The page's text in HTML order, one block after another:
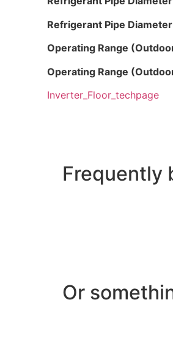
Refrigerant Pipe
Operating Range
Operating Range
Inverter_Floor_techpage
Frequently
Or